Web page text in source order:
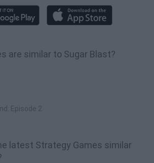
are similar to Sugar Blast?
Episode 2
latest Strategy Games similar